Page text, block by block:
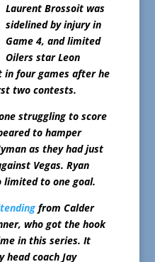
Laurent Brossoit was
sidelined by injury in
Game 4, and limited
Oilers star Leon
four games after he
two contests.
struggling to score
to hamper
as they had just
Vegas. Ryan
limited to one goal.
from Calder
who got the hook
in this series. It
head coach Jay